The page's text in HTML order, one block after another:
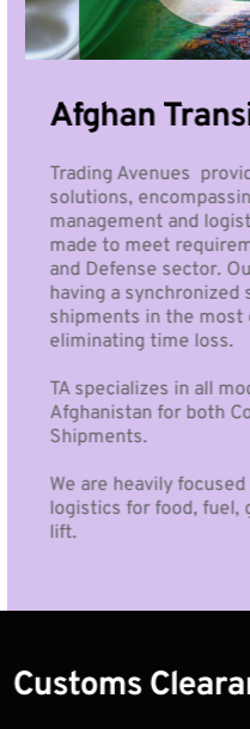
Afghan
Trading Avenues
solutions,
management and
made to meet
and Defense sector.
having a synchronized
shipments in the most
eliminating time loss.
TA specializes in all
Afghanistan for both
Shipments.
We are heavily
logistics for food, fuel,
lift.
Customs